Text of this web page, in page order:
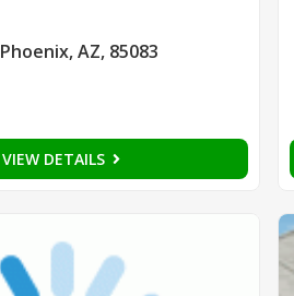
Phoenix, AZ, 85083
VIEW DETAILS